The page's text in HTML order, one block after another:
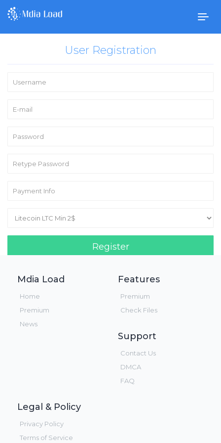
User Registration
Register
Mdia Load
Home
Premium
News
Features
Premium
Check Files
Support
Contact Us
DMCA
FAQ
Legal & Policy
Privacy Policy
Terms of Service